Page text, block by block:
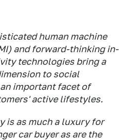
human machine
and forward-thinking in-
technologies bring a
to social
important facet of
active lifestyles.
is as much a luxury for
car buyer as are the